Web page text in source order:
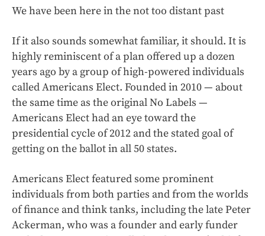
We have been here in the not too distant past
If it also sounds somewhat familiar, it should. It is
highly reminiscent of a plan offered up a dozen
years ago by a group of high-powered individuals
called Americans Elect. Founded in 2010 — about
the same time as the original No Labels —
Americans Elect had an eye toward the
presidential cycle of 2012 and the stated goal of
getting on the ballot in all 50 states.
Americans Elect featured some prominent
individuals from both parties and from the worlds
of finance and think tanks, including the late Peter
Ackerman, who was a founder and early funder